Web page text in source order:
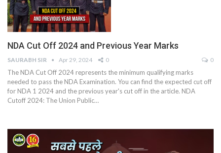
NDA Cut Off 2024 and Previous Year Marks
SAURABH SIR Apr 29, 2024 0 0
The NDA Cut Off 2024 represents the minimum qualifying marks
needed to pass the NDA Examination. You can find the expected cut off
for NDA 1 2024 and the previous year's cut off in the article. NDA
Cutoff 2024: The Union Public…